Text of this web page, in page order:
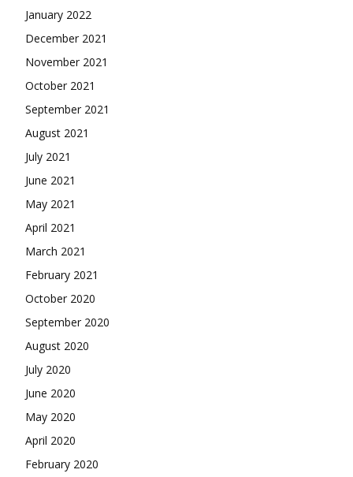
January 2022
December 2021
November 2021
October 2021
September 2021
August 2021
July 2021
June 2021
May 2021
April 2021
March 2021
February 2021
October 2020
September 2020
August 2020
July 2020
June 2020
May 2020
April 2020
February 2020